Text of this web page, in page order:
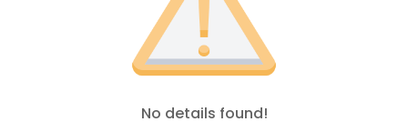
No details found!